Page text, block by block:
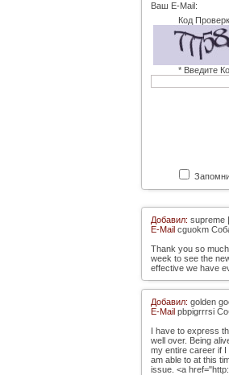
Ваш E-Mail:
Код
* Введите
Добавил: supreme
E-Mail cguokm
Thank you so
week to see the
effective we have
Добавил: golden
E-Mail pbpigrrrsi
I have to express
well over. Being
my entire career if
am able to at this
issue. <a